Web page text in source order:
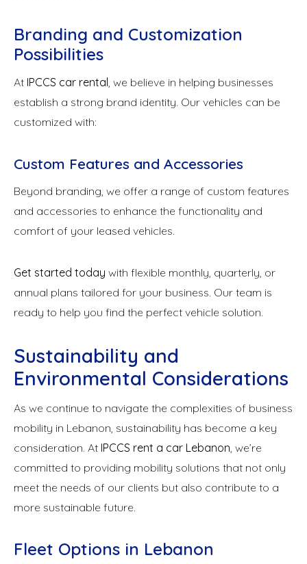
Branding and Customization
Possibilities
At IPCCS car rental, we believe in helping businesses
establish a strong brand identity. Our vehicles can be
customized with:
Custom Features and Accessories
Beyond branding, we offer a range of custom features
and accessories to enhance the functionality and
comfort of your leased vehicles.
Get started today with flexible monthly, quarterly, or
annual plans tailored for your business. Our team is
ready to help you find the perfect vehicle solution.
Sustainability and
Environmental Considerations
As we continue to navigate the complexities of business
mobility in Lebanon, sustainability has become a key
consideration. At IPCCS rent a car Lebanon, we’re
committed to providing mobility solutions that not only
meet the needs of our clients but also contribute to a
more sustainable future.
Fleet Options in Lebanon